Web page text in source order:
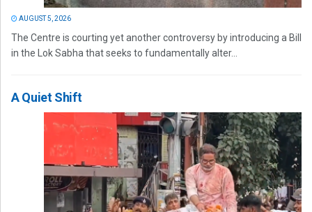
AUGUST 5, 2026
The Centre is courting yet another controversy by introducing a Bill
in the Lok Sabha that seeks to fundamentally alter...
A Quiet Shift